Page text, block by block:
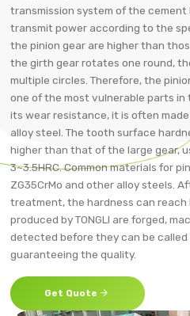
transmission system of the cement
transmit power according to the
the pinion gear are higher than
the girth gear rotates one round,
multiple circles. Therefore, the
one of the most vulnerable parts in
its wear resistance, it is often
alloy steel. The tooth surface
higher than that of the large gear,
3~3.5HRC. Common materials for
ZG35CrMo and other alloy steels.
treatment, the hardness can reach
produced by TONGLI are forged,
detected before they can be called
guaranteeing the quality.
Get Quote 